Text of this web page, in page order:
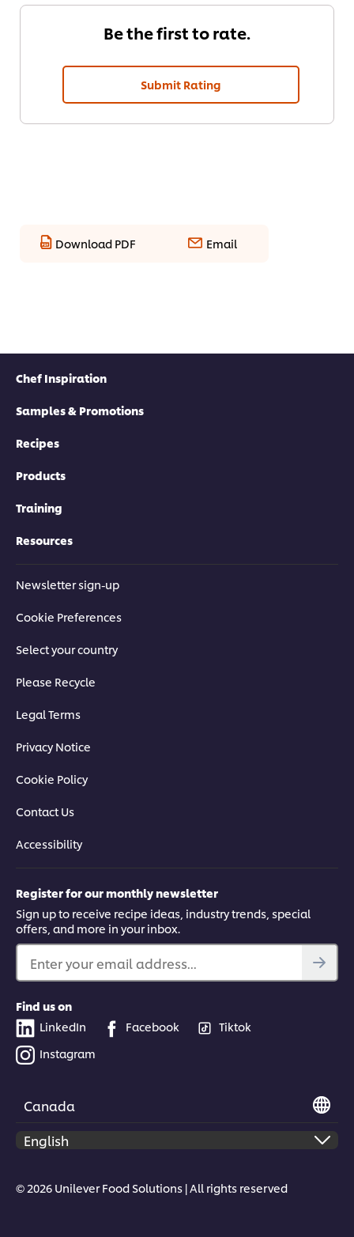
Be the first to rate.
Submit Rating
Download PDF Email
Chef Inspiration
Samples & Promotions
Recipes
Products
Training
Resources
Newsletter sign-up
Cookie Preferences
Select your country
Please Recycle
Legal Terms
Privacy Notice
Cookie Policy
Contact Us
Accessibility
Register for our monthly newsletter
Sign up to receive recipe ideas, industry trends, special
offers, and more in your inbox.
Enter your email address...
Find us on
LinkedIn
Facebook
Tiktok
Instagram
Canada
© 2026 Unilever Food Solutions | All rights reserved